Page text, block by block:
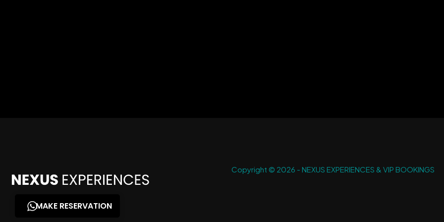
Copyright © 2026 - NEXUS EXPERIENCES & VIP BOOKINGS
MAKE RESERVATION